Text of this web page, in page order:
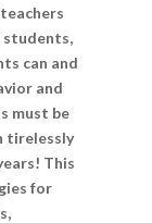
students,
can and
and
must be
tirelessly
This
for